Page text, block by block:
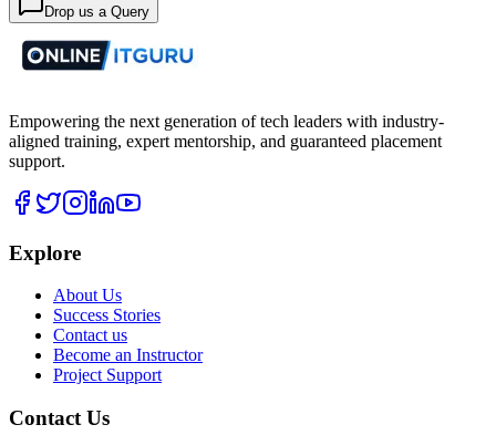
Drop us a Query
Empowering the next generation of tech leaders with industry-
aligned training, expert mentorship, and guaranteed placement
support.
Explore
About Us
Success Stories
Contact us
Become an Instructor
Project Support
Contact Us